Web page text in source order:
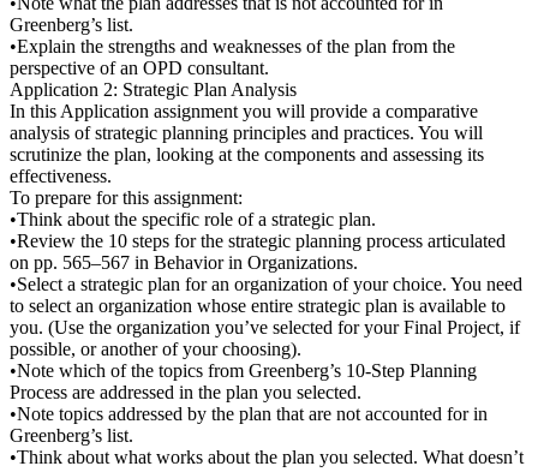
Greenberg’s list.
•Explain the strengths and weaknesses of the plan from the
perspective of an OPD consultant.
Application 2: Strategic Plan Analysis
In this Application assignment you will provide a comparative
analysis of strategic planning principles and practices. You will
scrutinize the plan, looking at the components and assessing its
effectiveness.
To prepare for this assignment:
•Think about the specific role of a strategic plan.
•Review the 10 steps for the strategic planning process articulated
on pp. 565–567 in Behavior in Organizations.
•Select a strategic plan for an organization of your choice. You need
to select an organization whose entire strategic plan is available to
you. (Use the organization you’ve selected for your Final Project, if
possible, or another of your choosing).
•Note which of the topics from Greenberg’s 10-Step Planning
Process are addressed in the plan you selected.
•Note topics addressed by the plan that are not accounted for in
Greenberg’s list.
•Think about what works about the plan you selected. What doesn’t